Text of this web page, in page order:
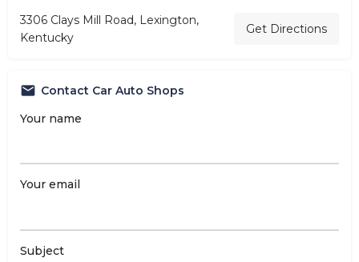
3306 Clays Mill Road, Lexington,
Kentucky
Get Directions
Contact Car Auto Shops
Your name
Your email
Subject